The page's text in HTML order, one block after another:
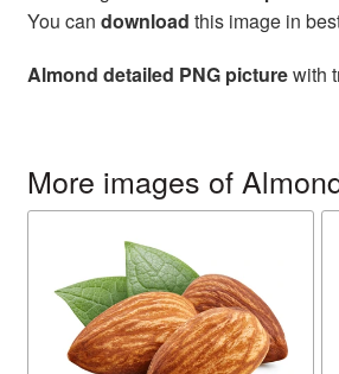
You can download this image in
Almond detailed PNG picturewith
More images of